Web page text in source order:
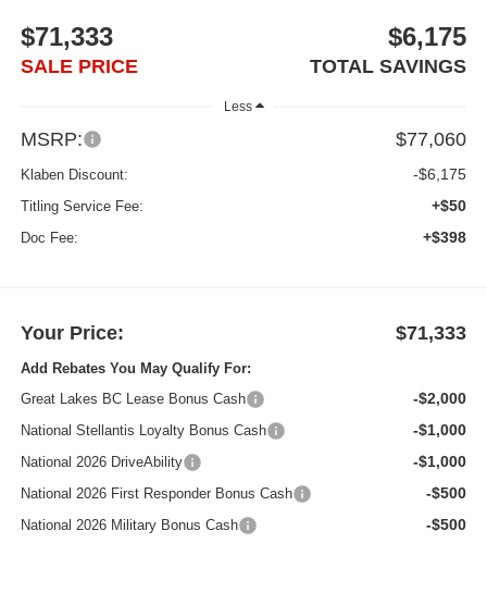
$71,333
SALE PRICE
$6,175
TOTAL SAVINGS
Less
MSRP: $77,060
Klaben Discount: -$6,175
Titling Service Fee: +$50
Doc Fee: +$398
Your Price: $71,333
Add Rebates You May Qualify For:
Great Lakes BC Lease Bonus Cash
-$2,000
National Stellantis Loyalty Bonus Cash -$1,000
National 2026 DriveAbility -$1,000
National 2026 First Responder Bonus Cash -$500
National 2026 Military Bonus Cash -$500